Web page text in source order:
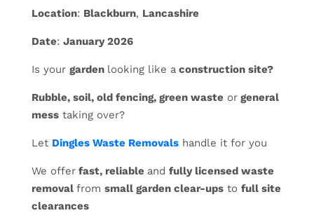
Location: Blackburn, Lancashire
Date: January 2026
Is your garden looking like aconstruction site?
Rubble, soil, old fencing, green waste orgeneral
messtaking over?
Let Dingles Waste Removalshandle it for you
We offerfast, reliable and fully licensed waste
removal from small garden clear-upsto full site
clearances